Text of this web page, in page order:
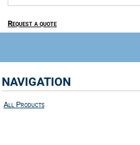
Request a quote
NAVIGATION
All Products